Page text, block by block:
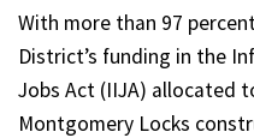
With more than 97
District’s funding in the
Jobs Act (IIJA) allocated
Montgomery Locks